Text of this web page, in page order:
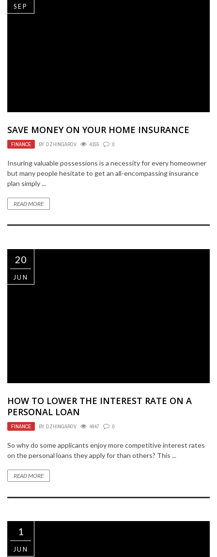
SEP
SAVE MONEY ON YOUR HOME INSURANCE
FINANCE BY DZHINGAROV 4155 0
Insuring valuable possessions is a necessity for every homeowner
but many people hesitate to get an all-encompassing insurance
plan simply ...
READ MORE
20
JUN
HOW TO LOWER THE INTEREST RATE ON A
PERSONAL LOAN
FINANCE BY DZHINGAROV 4947 0
So why do some applicants enjoy more competitive interest rates
on the personal loans they apply for than others? This ...
READ MORE
1
JUN